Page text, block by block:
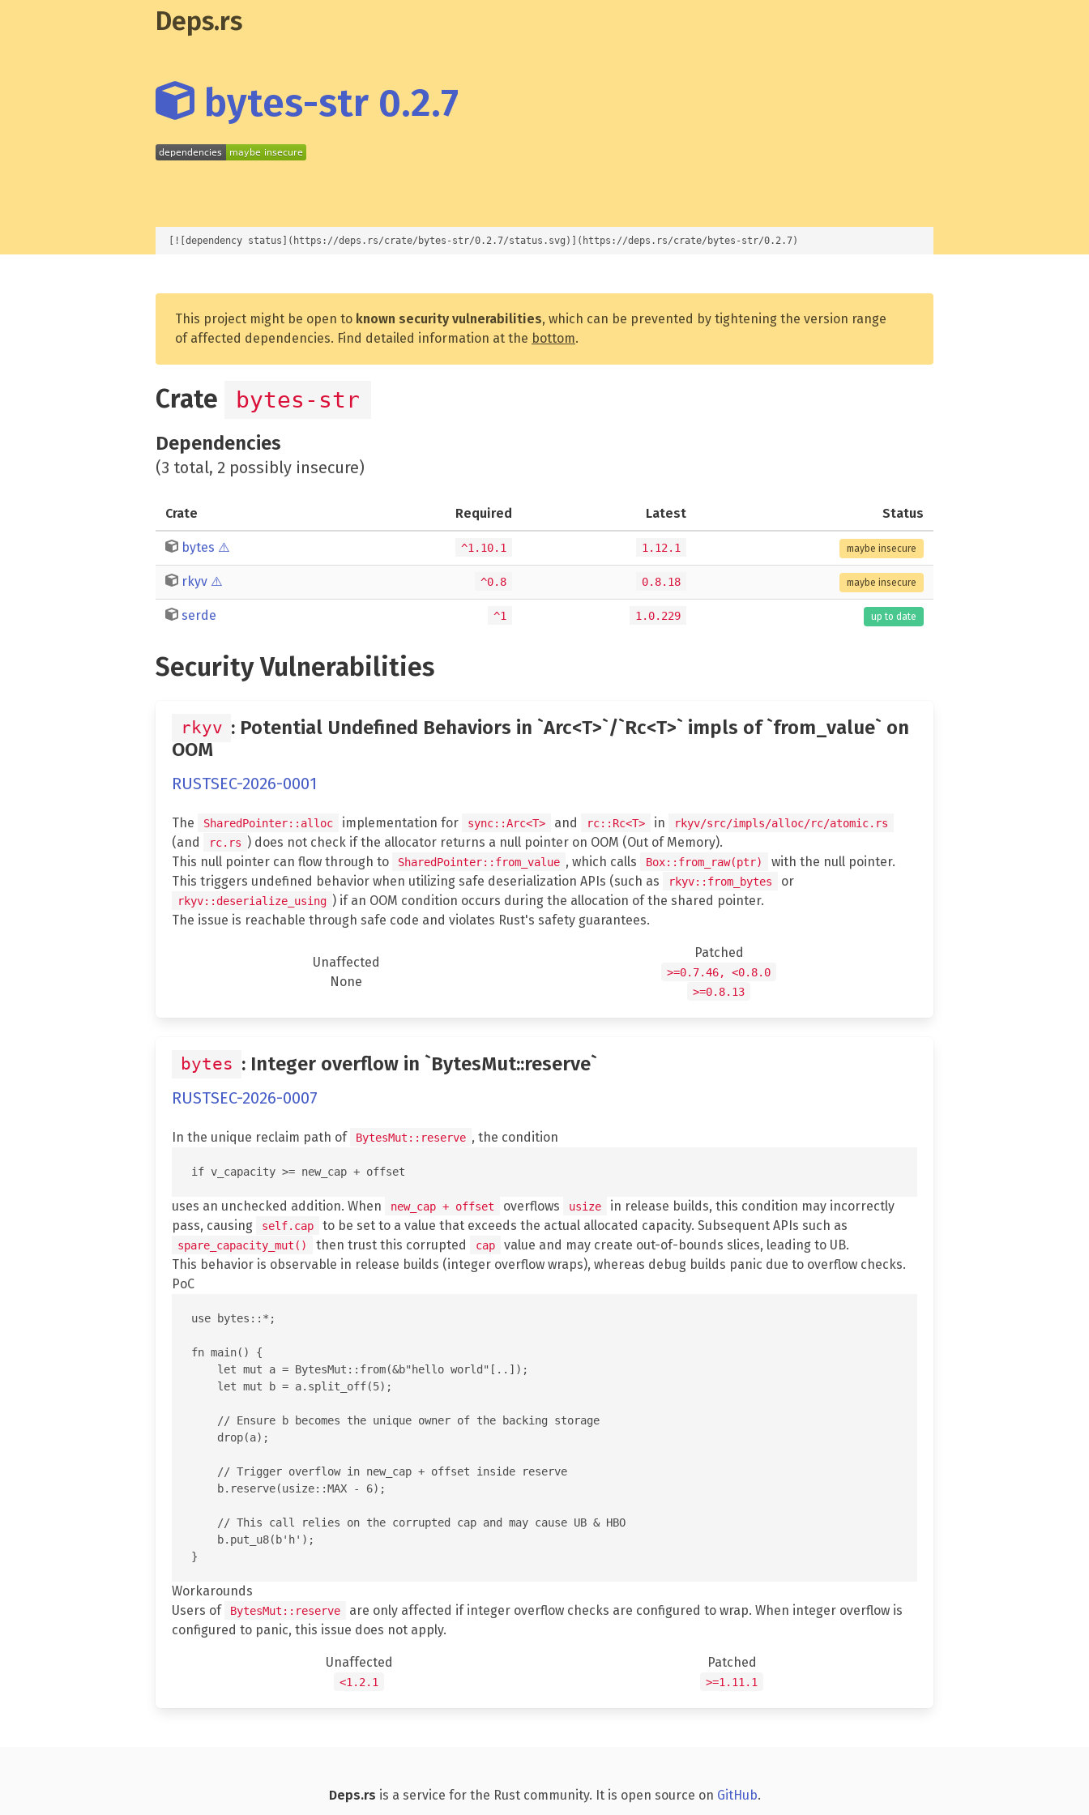
Deps.rs
bytes-str 0.2.7
[![dependency status](https://deps.rs/crate/bytes-str/0.2.7/status.svg)](https://deps.rs/crate/bytes-str/0.2.7)
This project might be open to known security vulnerabilities, which can be prevented by tightening the version range
of affected dependencies. Find detailed information at the bottom.
Crate bytes-str
Dependencies
(3 total, 2 possibly insecure)
Crate Required Latest Status
bytes ⚠️ ^1.10.1 1.12.1 maybe insecure
rkyv ⚠️ ^0.8 0.8.18 maybe insecure
serde ^1 1.0.229 up to date
Security Vulnerabilities
rkyv : Potential Undefined Behaviors in `Arc<T>`/`Rc<T>` impls of `from_value` on
OOM
RUSTSEC-2026-0001
The SharedPointer::alloc implementation for sync::Arc<T> and rc::Rc<T> in rkyv/src/impls/alloc/rc/atomic.rs
(and rc.rs ) does not check if the allocator returns a null pointer on OOM (Out of Memory).
This null pointer can flow through to
SharedPointer::from_value , which calls Box::from_raw(ptr)
with the null pointer.
This triggers undefined behavior when utilizing safe deserialization APIs (such as
rkyv::from_bytes or
rkyv::deserialize_using ) if an OOM condition occurs during the allocation of the shared pointer.
The issue is reachable through safe code and violates Rust's safety guarantees.
Unaffected
None
Patched
>=0.7.46, <0.8.0
>=0.8.13
bytes : Integer overflow in `BytesMut::reserve`
RUSTSEC-2026-0007
In the unique reclaim path of BytesMut::reserve , the condition
uses an unchecked addition. When new_cap + offset overflows usize
in release builds, this condition may incorrectly
pass, causing
self.cap to be set to a value that exceeds the actual allocated capacity. Subsequent APIs such as
spare_capacity_mut() then trust this corrupted cap
value and may create out-of-bounds slices, leading to UB.
This behavior is observable in release builds (integer overflow wraps), whereas debug builds panic due to overflow checks.
PoC
use bytes::*;
fn main() {
    let mut a = BytesMut::from(&b"hello world"[..]);
    let mut b = a.split_off(5);
    // Ensure b becomes the unique owner of the backing storage
    drop(a);
    // Trigger overflow in new_cap + offset inside reserve
    b.reserve(usize::MAX - 6);
    // This call relies on the corrupted cap and may cause UB & HBO
    b.put_u8(b'h');
Workarounds
Users of
BytesMut::reserve
are only affected if integer overflow checks are configured to wrap. When integer overflow is
configured to panic, this issue does not apply.
Unaffected
<1.2.1
Patched
>=1.11.1
Deps.rs is a service for the Rust community. It is open source on GitHub.